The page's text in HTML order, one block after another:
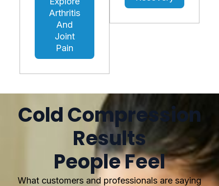
Arthritis
And
Joint
Pain
Cold Compression
Results
People Feel
What customers and professionals are saying